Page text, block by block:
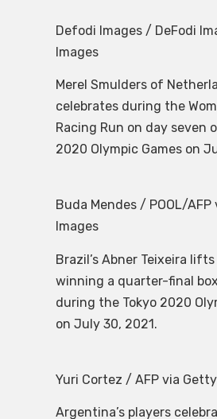
Defodi Images / DeFodi
Images
Merel Smulders of
celebrates during the
Racing Run on day seven
2020 Olympic Games on
Buda Mendes / POOL/
Images
Brazil’s Abner Teixeira
winning a quarter-final
during the Tokyo 2020
on July 30, 2021.
Yuri Cortez / AFP via
Argentina’s players